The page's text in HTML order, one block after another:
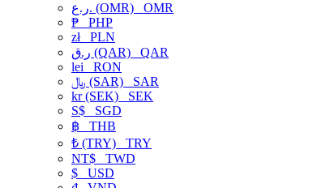
ر.ع. (OMR) OMR
₱ PHP
złPLN
ر.ق (QAR) QAR
lei RON
﷼ (SAR) SAR
kr (SEK) SEK
S$ SGD
฿ THB
₺ (TRY) TRY
NT$ TWD
$ USD